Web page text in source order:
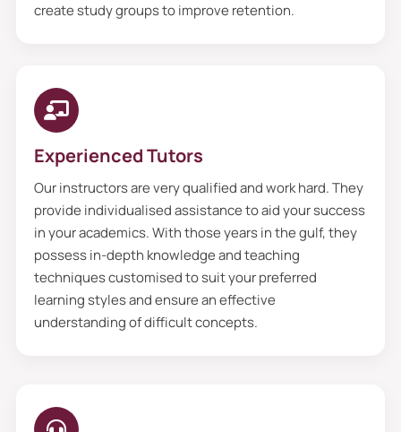
create study groups to improve retention.
Experienced Tutors
Our instructors are very qualified and work hard. They
provide individualised assistance to aid your success
in your academics. With those years in the gulf, they
possess in-depth knowledge and teaching
techniques customised to suit your preferred
learning styles and ensure an effective
understanding of difficult concepts.